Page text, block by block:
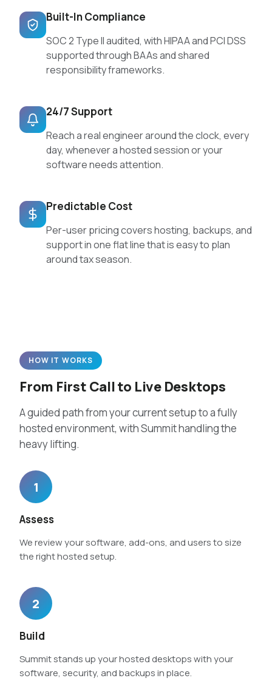
Built-In Compliance
SOC 2 Type II audited, with HIPAA and PCI DSS
supported through BAAs and shared
responsibility frameworks.
24/7 Support
Reach a real engineer around the clock, every
day, whenever a hosted session or your
software needs attention.
Predictable Cost
Per-user pricing covers hosting, backups, and
support in one flat line that is easy to plan
around tax season.
HOW IT WORKS
From First Call to Live Desktops
A guided path from your current setup to a fully
hosted environment, with Summit handling the
heavy lifting.
1
Assess
We review your software, add-ons, and users to size
the right hosted setup.
2
Build
Summit stands up your hosted desktops with your
software, security, and backups in place.